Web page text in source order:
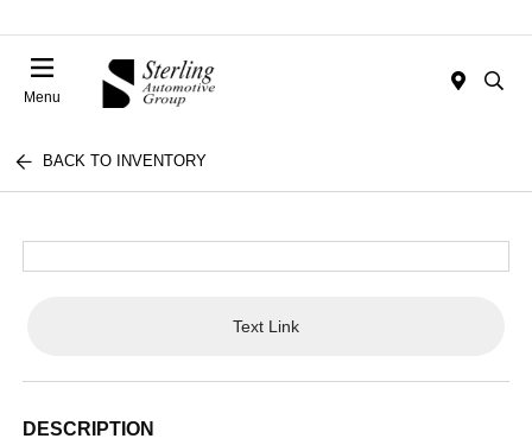
Menu
BACK TO INVENTORY
Text Link
DESCRIPTION